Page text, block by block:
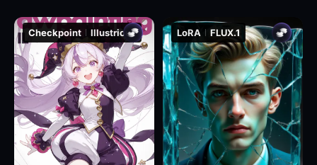
Checkpoint Illustrious LoRA FLUX.1